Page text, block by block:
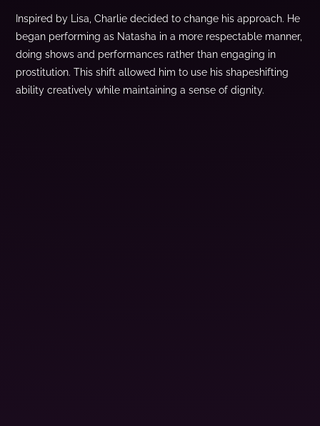
Inspired by Lisa, Charlie decided to change his approach. He
began performing as Natasha in a more respectable manner,
doing shows and performances rather than engaging in
prostitution. This shift allowed him to use his shapeshifting
ability creatively while maintaining a sense of dignity.